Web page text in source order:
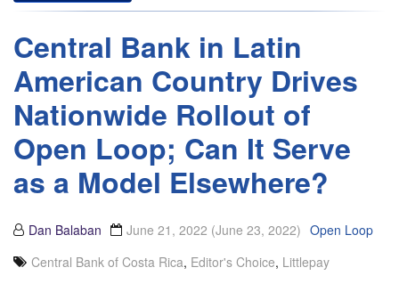
Central Bank in Latin
American Country Drives
Nationwide Rollout of
Open Loop; Can It Serve
as a Model Elsewhere?
Dan Balaban June 21, 2022 (June 23, 2022) Open Loop
Central Bank of Costa Rica, Editor's Choice, Littlepay